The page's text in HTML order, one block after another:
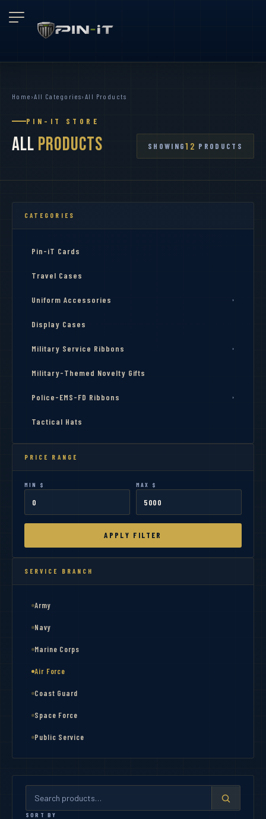
Home ›All Categories› All Products
PIN-IT STORE
All Products SHOWING12 PRODUCTS
CATEGORIES
Pin-iT Cards
Travel Cases
Uniform Accessories ›
Display Cases
Military Service Ribbons ›
Military-Themed Novelty Gifts
Police-EMS-FD Ribbons ›
Tactical Hats
PRICE RANGE
MIN $ MAX $
APPLY FILTER
SERVICE BRANCH
Army
Navy
Marine Corps
Air Force
Coast Guard
Space Force
Public Service
SORT BY